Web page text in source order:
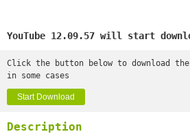
YouTube 12.09.57 will start
Click the button below to download the
in some cases
Start Download
Description